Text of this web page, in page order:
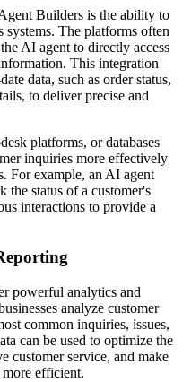
Builders is the ability to
systems. The platforms often
AI agent to directly access
This integration
data, such as order status,
to deliver precise and
platforms, or databases
inquiries more effectively
For example, an AI agent
the status of a customer's
interactions to provide a
powerful analytics and
analyze customer
common inquiries, issues,
can be used to optimize the
customer service, and make
efficient.